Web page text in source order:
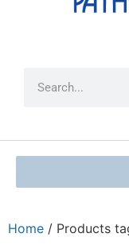
Home / Products